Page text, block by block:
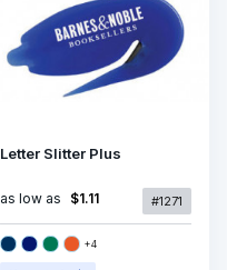
Letter Slitter Plus
as low as $1.11 #1271
+4